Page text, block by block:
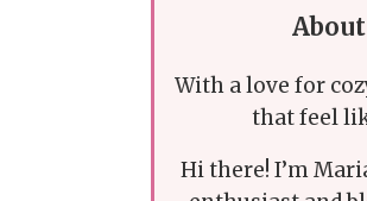
With a love for
that feel
Hi there! I’m